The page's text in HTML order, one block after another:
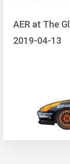
AER at The
2019-04-13